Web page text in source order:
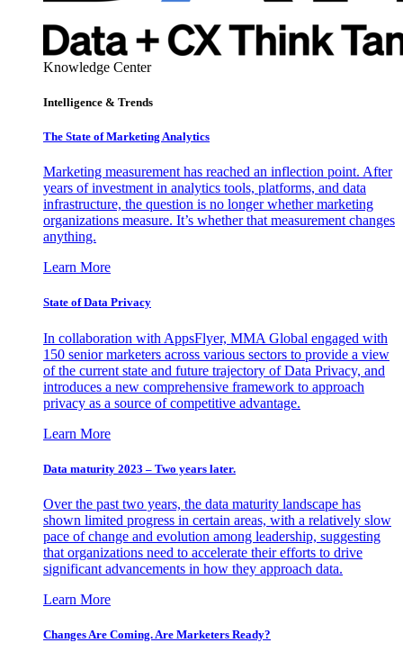
Knowledge Center
Intelligence & Trends
The State of Marketing Analytics
Marketing measurement has reached an inflection point. After
years of investment in analytics tools, platforms, and data
infrastructure, the question is no longer whether marketing
organizations measure. It’s whether that measurement changes
anything.
Learn More
State of Data Privacy
In collaboration with AppsFlyer, MMA Global engaged with
150 senior marketers across various sectors to provide a view
of the current state and future trajectory of Data Privacy, and
introduces a new comprehensive framework to approach
privacy as a source of competitive advantage.
Learn More
Data maturity 2023 – Two years later.
Over the past two years, the data maturity landscape has
shown limited progress in certain areas, with a relatively slow
pace of change and evolution among leadership, suggesting
that organizations need to accelerate their efforts to drive
significant advancements in how they approach data.
Learn More
Changes Are Coming. Are Marketers Ready?